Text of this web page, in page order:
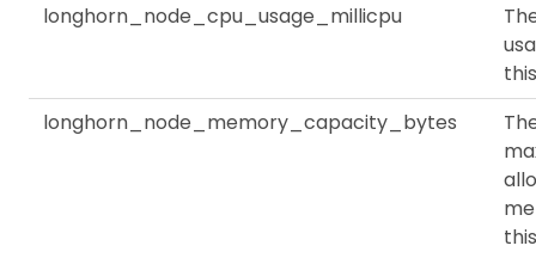
longhorn_node_cpu_usage_millicpu
longhorn_node_memory_capacity_bytes